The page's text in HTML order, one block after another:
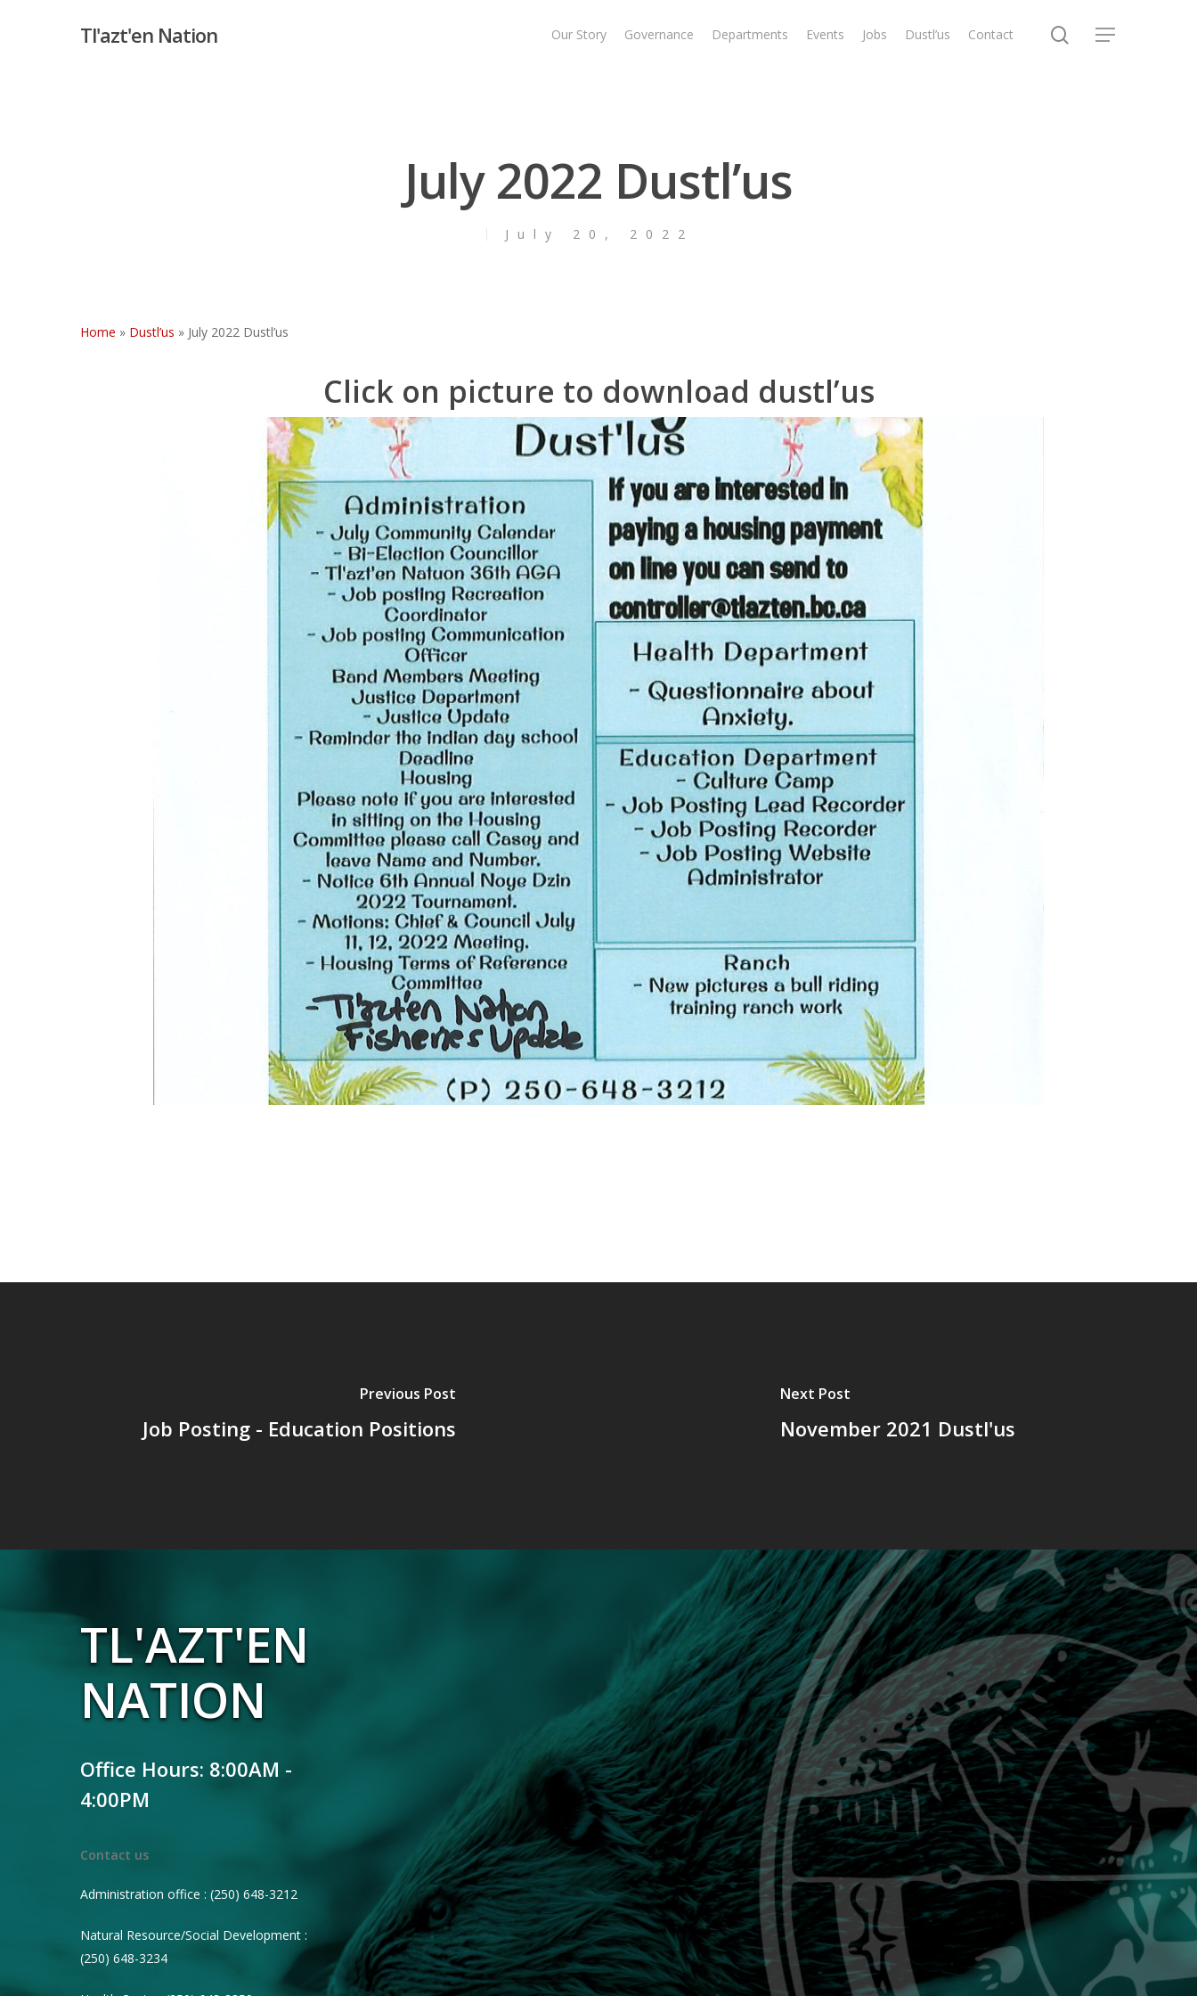
Hit enter to search or ESC to close
Tl'azt'en Nation Our Story Governance Departments Events Jobs Dustl’us Contact search
Menu
July 2022 Dustl’us
July 20, 2022
Home » Dustl’us » July 2022 Dustl’us
Click on picture to download dustl’us
Previous Post
Job Posting - Education Positions
Next Post
November 2021 Dustl'us
TL'AZT'EN
NATION
Office Hours: 8:00AM -
4:00PM
Contact us
Administration office : (250) 648-3212
Natural Resource/Social Development :
(250) 648-3234